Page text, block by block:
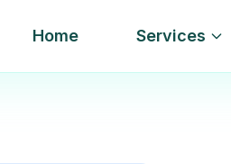
Home Services